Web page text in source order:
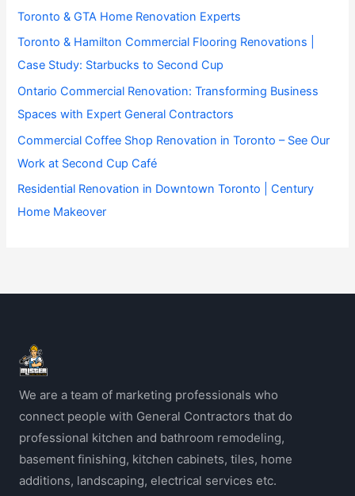
Toronto & GTA Home Renovation Experts
Toronto & Hamilton Commercial Flooring Renovations |
Case Study: Starbucks to Second Cup
Ontario Commercial Renovation: Transforming Business
Spaces with Expert General Contractors
Commercial Coffee Shop Renovation in Toronto – See Our
Work at Second Cup Café
Residential Renovation in Downtown Toronto | Century
Home Makeover
We are a team of marketing professionals who
connect people with General Contractors that do
professional kitchen and bathroom remodeling,
basement finishing, kitchen cabinets, tiles, home
additions, landscaping, electrical services etc.